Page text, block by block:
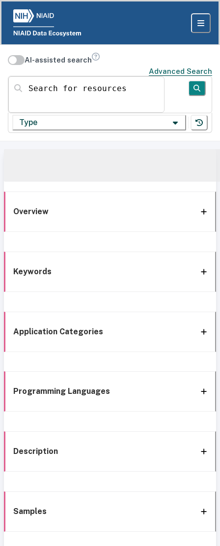
AI-assisted search
Advanced Search
Search for resources
Type
Overview
Keywords
Application Categories
Programming Languages
Description
Samples